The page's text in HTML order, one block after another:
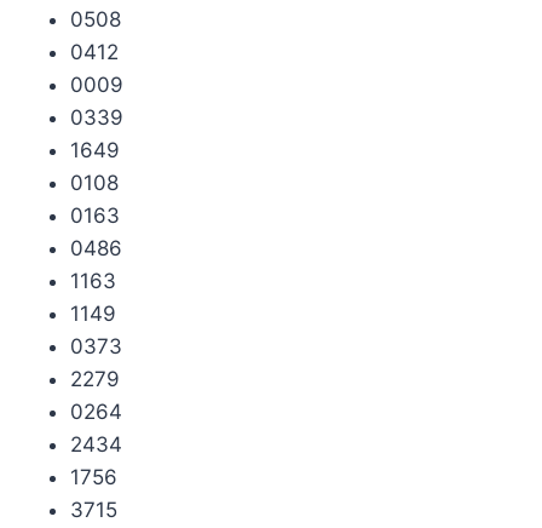
0508
0412
0009
0339
1649
0108
0163
0486
1163
1149
0373
2279
0264
2434
1756
3715